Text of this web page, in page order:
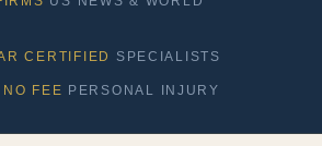
CERTIFIED SPECIALISTS
FEE PERSONAL INJURY